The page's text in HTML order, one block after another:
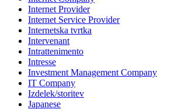
Internet Provider
Internet Service Provider
Internetska tvrtka
Intervenant
Intrattenimento
Intresse
Investment Management Company
IT Company
Izdelek/storitev
Japanese